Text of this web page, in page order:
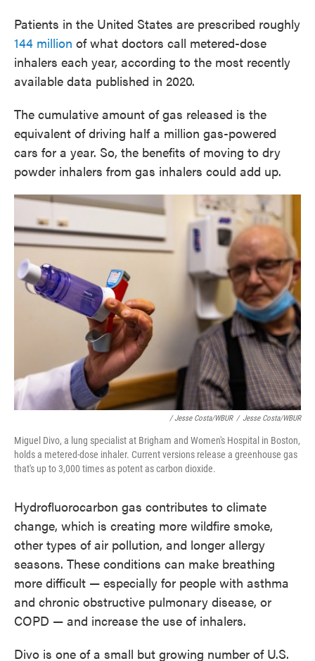
Patients in the United States are prescribed roughly
144 million of what doctors call metered-dose
inhalers each year, according to the most recently
available data published in 2020.
The cumulative amount of gas released is the
equivalent of driving half a million gas-powered
cars for a year. So, the benefits of moving to dry
powder inhalers from gas inhalers could add up.
/ Jesse Costa/WBUR / Jesse Costa/WBUR
Miguel Divo, a lung specialist at Brigham and Women's Hospital in Boston,
holds a metered-dose inhaler. Current versions release a greenhouse gas
that's up to 3,000 times as potent as carbon dioxide.
Hydrofluorocarbon gas contributes to climate
change, which is creating more wildfire smoke,
other types of air pollution, and longer allergy
seasons. These conditions can make breathing
more difficult — especially for people with asthma
and chronic obstructive pulmonary disease, or
COPD — and increase the use of inhalers.
Divo is one of a small but growing number of U.S.